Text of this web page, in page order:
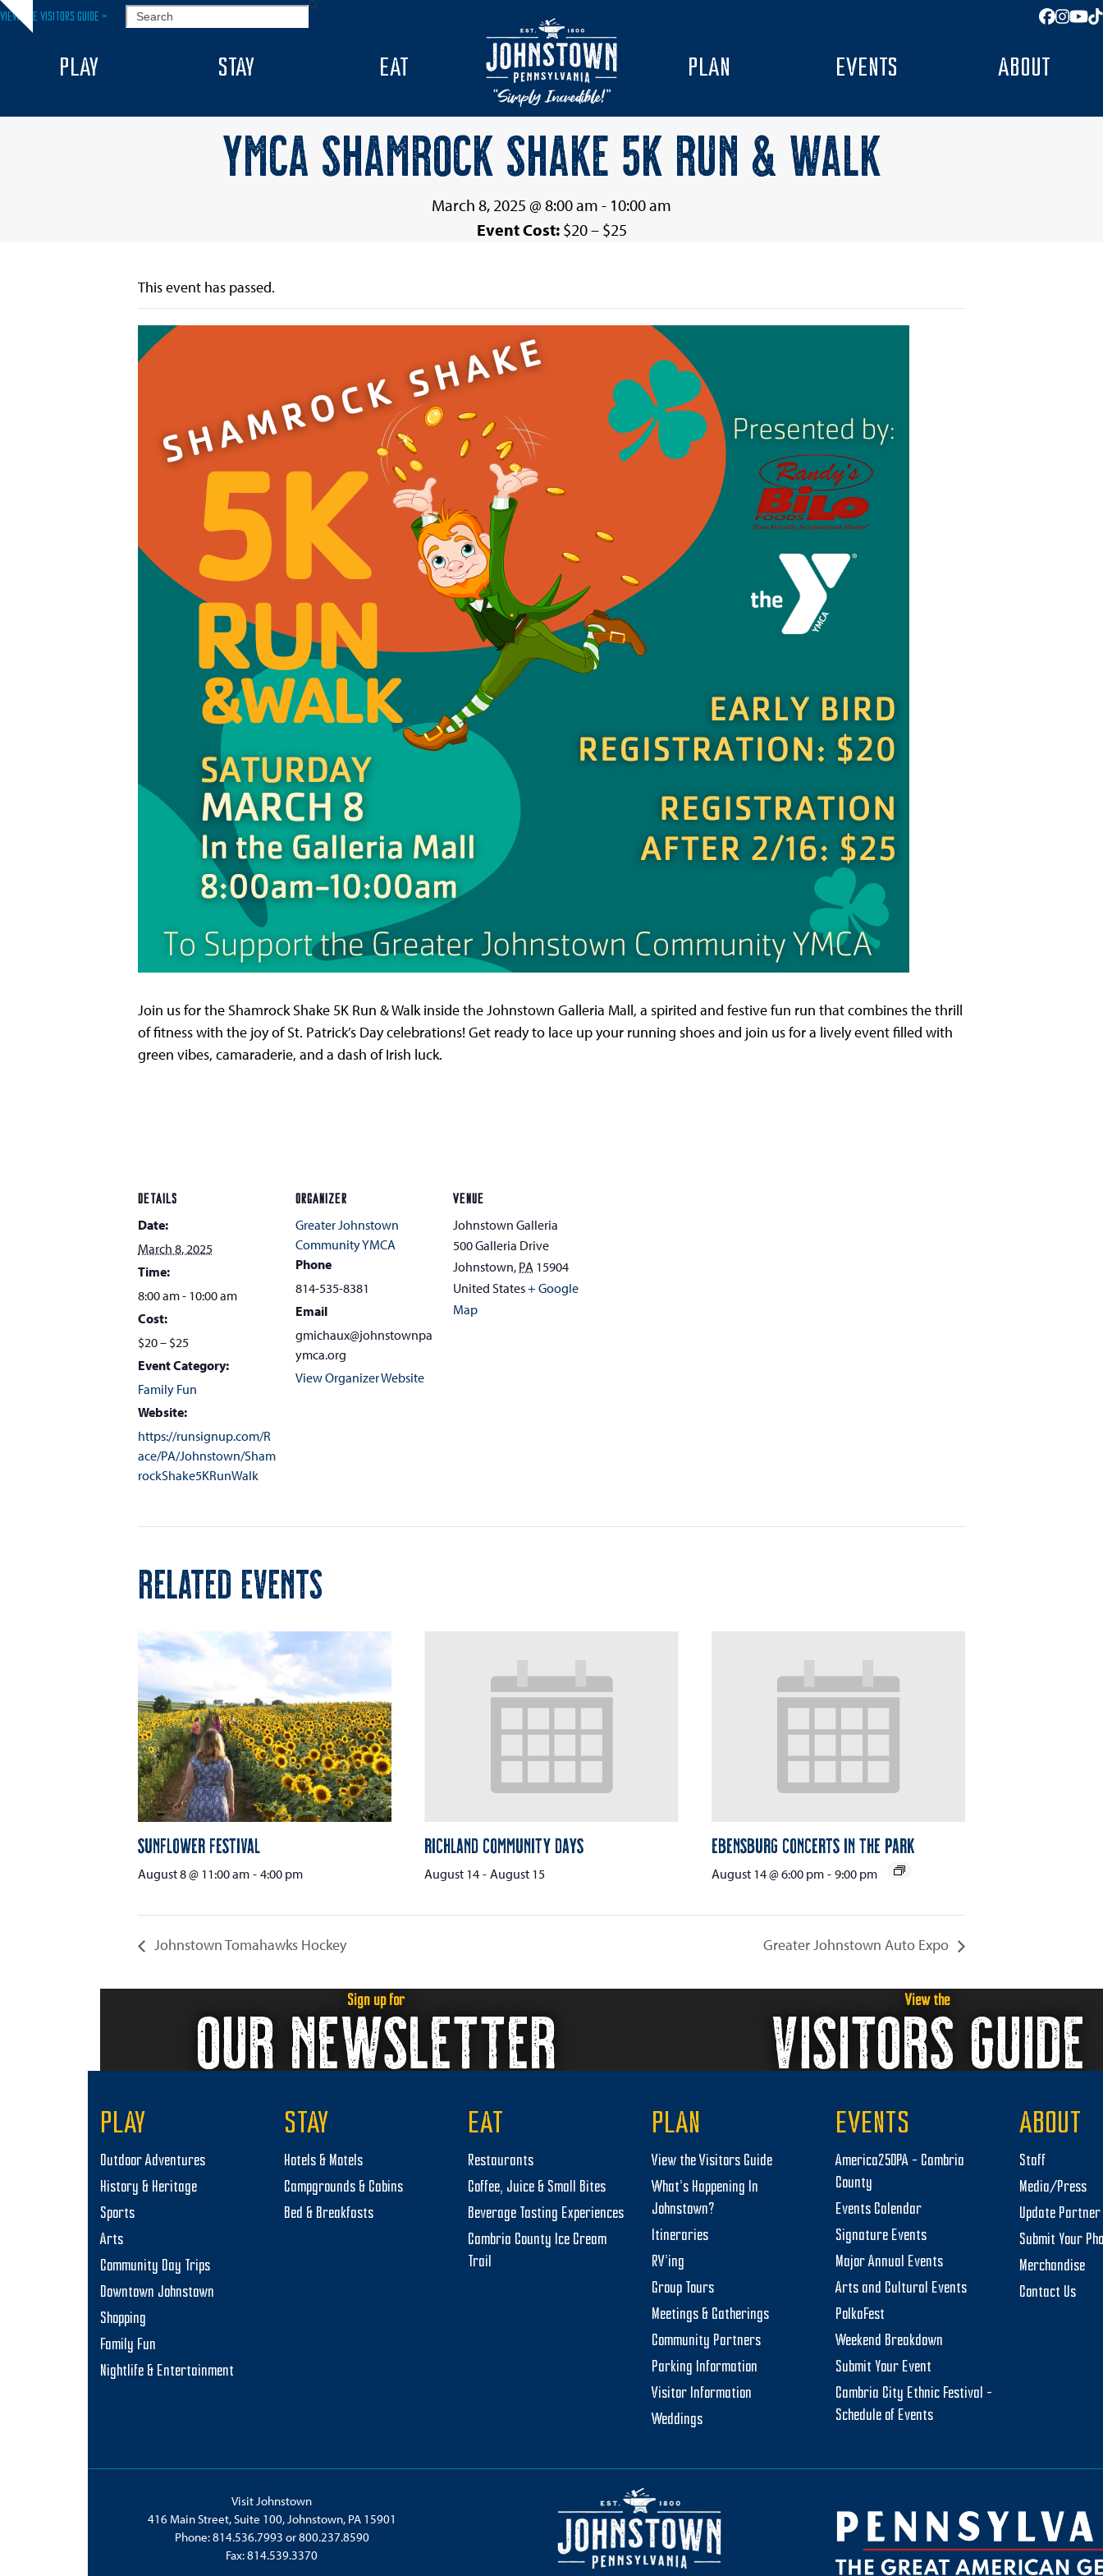
Skip
Hide
VIEW THE VISITORS GUIDE > SEARCH
PLAY STAY EAT PLAN EVENTS ABOUT
YMCA SHAMROCK SHAKE 5K RUN & WALK
March 8, 2025 @ 8:00 am - 10:00 am
Event Cost: $20 – $25
This event has passed.
Join us for the Shamrock Shake 5K Run & Walk inside the Johnstown Galleria Mall, a spirited and festive fun run that combines the thrill
of fitness with the joy of St. Patrick’s Day celebrations! Get ready to lace up your running shoes and join us for a lively event filled with
green vibes, camaraderie, and a dash of Irish luck.
DETAILS
Date:
March 8, 2025
Time:
8:00 am - 10:00 am
Cost:
$20 – $25
Event Category:
Family Fun
Website:
https://runsignup.com/R
ace/PA/Johnstown/Sham
rockShake5KRunWalk
ORGANIZER
Greater Johnstown
Community YMCA
Phone
814-535-8381
Email
gmichaux@johnstownpa
ymca.org
View Organizer Website
VENUE
Johnstown Galleria
500 Galleria Drive
Johnstown, PA 15904
United States+ Google
Map
RELATED EVENTS
Sunflower Festival
August 8 @ 11:00 am - 4:00 pm
Richland Community Days
August 14 - August 15
Ebensburg Concerts in the Park
August 14 @ 6:00 pm - 9:00 pm
Johnstown Tomahawks Hockey Greater Johnstown Auto Expo
Sign up for
OUR NEWSLETTER View the
VISITORS GUIDE
PLAY
Outdoor Adventures
History & Heritage
Sports
Arts
Community Day Trips
Downtown Johnstown
Shopping
Family Fun
Nightlife & Entertainment
STAY
Hotels & Motels
Campgrounds & Cabins
Bed & Breakfasts
EAT
Restaurants
Coffee, Juice & Small Bites
Beverage Tasting Experiences
Cambria County Ice Cream
Trail
PLAN
View the Visitors Guide
What’s Happening In
Johnstown?
Itineraries
RV’ing
Group Tours
Meetings & Gatherings
Community Partners
Parking Information
Visitor Information
Weddings
EVENTS
America250PA – Cambria
County
Events Calendar
Signature Events
Major Annual Events
Arts and Cultural Events
PolkaFest
Weekend Breakdown
Submit Your Event
Cambria City Ethnic Festival –
Schedule of Events
ABOUT
Staff
Media/Press
Update
Submit Your
Merchandise
Contact Us
Visit Johnstown
416 Main Street, Suite 100, Johnstown, PA 15901
Phone:814.536.7993 or800.237.8590
Fax: 814.539.3370